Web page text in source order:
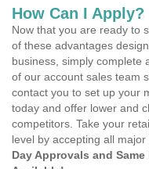
How Can I Apply?
Now that you are ready to
of these advantages
business, simply complete
of our account sales team
contact you to set up your
today and offer lower and
competitors. Take your
level by accepting all
Day Approvals and